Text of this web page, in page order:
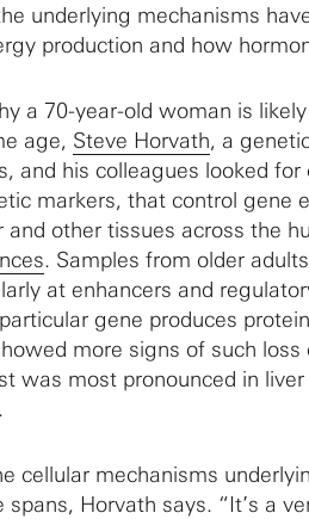
underlying mechanisms
production and how
a 70-year-old woman is
age, Steve Horvath, a
and his colleagues looked
markers, that control gene
and other tissues across the
. Samples from older
at enhancers and
gene produces
more signs of such
was most pronounced in
cellular mechanisms
Horvath says. “It’s a